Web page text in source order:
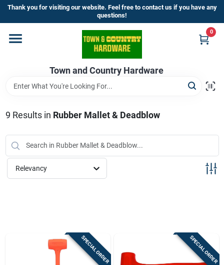
Skip
content
Thank you for visiting our website. Feel free to contact us if you have any
questions!
Town and Country Hardware
0
Home
Departments
Brands
Store Info
9 Results in Rubber Mallet & Deadblow
Relevancy
SPECIAL ORDER SPECIAL ORDER